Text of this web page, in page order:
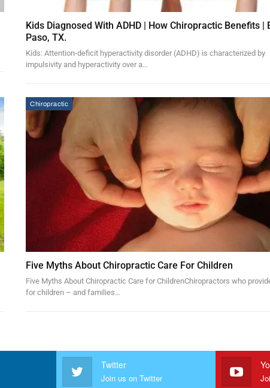
Kids Diagnosed With ADHD | How Chiropractic Benefits |
Paso, TX.
Kids: Attention-deficit hyperactivity disorder (ADHD) is characterized by
impulsivity and hyperactivity over a…
Chiropractic
Five Myths About Chiropractic Care For Children
Five Myths About Chiropractic Care for ChildrenChiropractors who
for children – and families…
Twitter
Join us on Twitter